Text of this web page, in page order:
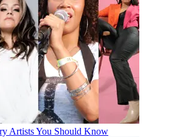
Artists You Should Know